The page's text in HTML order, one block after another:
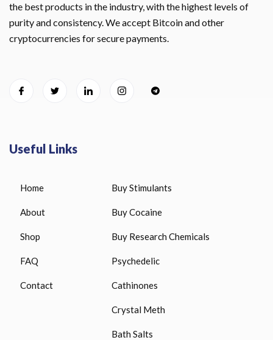
the best products in the industry, with the highest levels of
purity and consistency. We accept Bitcoin and other
cryptocurrencies for secure payments.
Useful Links
Home
About
Shop
FAQ
Contact
Buy Stimulants
Buy Cocaine
Buy Research Chemicals
Psychedelic
Cathinones
Crystal Meth
Bath Salts